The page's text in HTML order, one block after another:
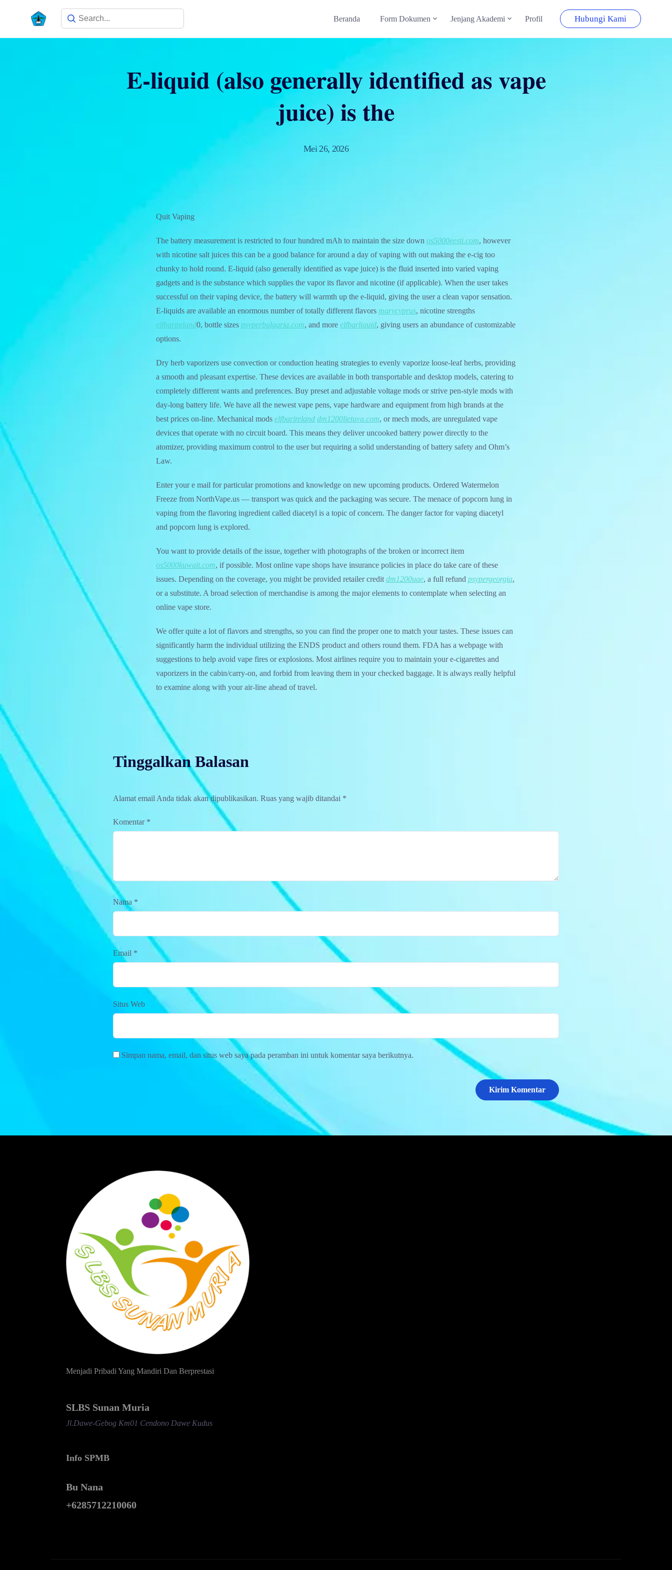
Beranda Form Dokumen Jenjang Akademi Profil Hubungi Kami
E-liquid (also generally identified as vape
juice) is the
Mei 26, 2026
Quit Vaping
The battery measurement is restricted to four hundred mAh to maintain the size down os5000eesti.com, however
with nicotine salt juices this can be a good balance for around a day of vaping with out making the e-cig too
chunky to hold round. E-liquid (also generally identified as vape juice) is the fluid inserted into varied vaping
gadgets and is the substance which supplies the vapor its flavor and nicotine (if applicable). When the user takes
successful on their vaping device, the battery will warmth up the e-liquid, giving the user a clean vapor sensation.
E-liquids are available an enormous number of totally different flavors marycyprus, nicotine strengths
elfbarireland0, bottle sizes psyperbulgaria.com, and more elfbarliquid, giving users an abundance of customizable
options.
Dry herb vaporizers use convection or conduction heating strategies to evenly vaporize loose-leaf herbs, providing
a smooth and pleasant expertise. These devices are available in both transportable and desktop models, catering to
completely different wants and preferences. Buy preset and adjustable voltage mods or strive pen-style mods with
day-long battery life. We have all the newest vape pens, vape hardware and equipment from high brands at the
best prices on-line. Mechanical mods elfbarireland dm1200lietuva.com, or mech mods, are unregulated vape
devices that operate with no circuit board. This means they deliver uncooked battery power directly to the
atomizer, providing maximum control to the user but requiring a solid understanding of battery safety and Ohm’s
Law.
Enter your e mail for particular promotions and knowledge on new upcoming products. Ordered Watermelon
Freeze from NorthVape.us — transport was quick and the packaging was secure. The menace of popcorn lung in
vaping from the flavoring ingredient called diacetyl is a topic of concern. The danger factor for vaping diacetyl
and popcorn lung is explored.
You want to provide details of the issue, together with photographs of the broken or incorrect item
os5000kuwait.com, if possible. Most online vape shops have insurance policies in place do take care of these
issues. Depending on the coverage, you might be provided retailer credit dm1200uae, a full refund psypergeorgia,
or a substitute. A broad selection of merchandise is among the major elements to contemplate when selecting an
online vape store.
We offer quite a lot of flavors and strengths, so you can find the proper one to match your tastes. These issues can
significantly harm the individual utilizing the ENDS product and others round them. FDA has a webpage with
suggestions to help avoid vape fires or explosions. Most airlines require you to maintain your e-cigarettes and
vaporizers in the cabin/carry-on, and forbid from leaving them in your checked baggage. It is always really helpful
to examine along with your air-line ahead of travel.
Tinggalkan Balasan
Alamat email Anda tidak akan dipublikasikan. Ruas yang wajib ditandai *
Komentar *
Nama *
Email *
Situs Web
Simpan nama, email, dan situs web saya pada peramban ini untuk komentar saya berikutnya.
Menjadi Pribadi Yang Mandiri Dan Berprestasi
SLBS Sunan Muria
Jl.Dawe-Gebog Km01 Cendono Dawe Kudus
Info SPMB
Bu Nana
+6285712210060